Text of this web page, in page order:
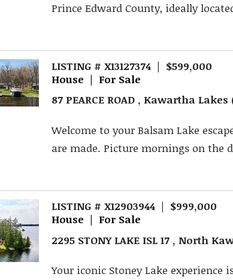
Prince Edward County, ideally
LISTING # X13127374 | $599,000
House | For Sale
87 PEARCE ROAD , Kawartha
Welcome to your Balsam Lake
are made. Picture mornings on the
LISTING # X12903944 | $999,000
House | For Sale
2295 STONY LAKE ISL 17 , North
Your iconic Stoney Lake experience